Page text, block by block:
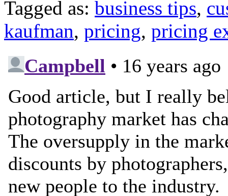
Tagged as: business tips,
kaufman, pricing, pricing